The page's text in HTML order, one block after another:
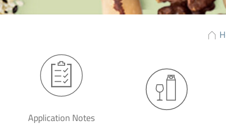
Application Notes